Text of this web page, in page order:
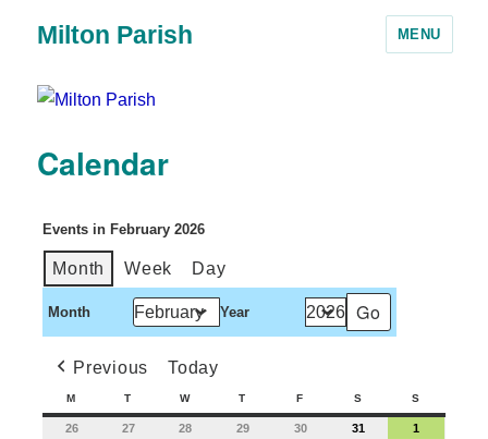
Milton Parish MENU
Calendar
Events in February 2026
Month Week Day
Month Year
Previous Today
M T W T F S S
26 27 28 29 30 31 1